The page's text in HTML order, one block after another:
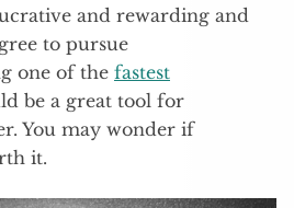
and rewarding and
to pursue
one of the fastest
be a great tool for
You may wonder if
it.